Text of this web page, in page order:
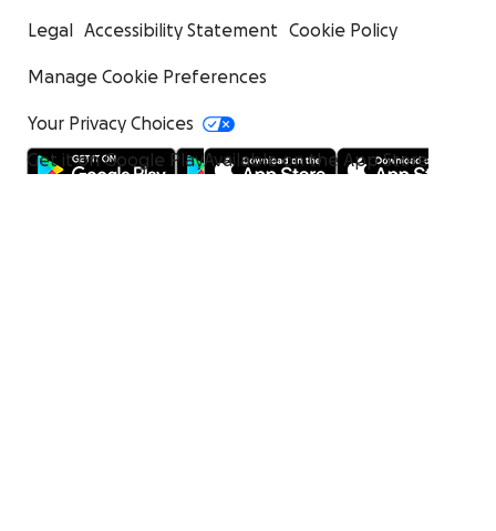
Legal Accessibility Statement Cookie Policy
Manage Cookie Preferences
Your Privacy Choices
Get it on Google PlayAvailable on the App Store